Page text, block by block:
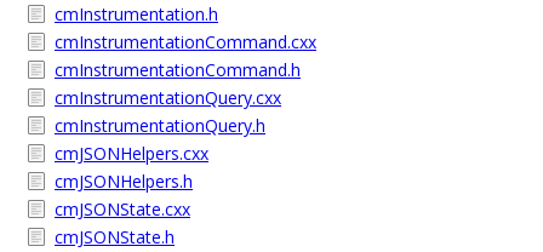
cmInstrumentation.h
cmInstrumentationCommand.cxx
cmInstrumentationCommand.h
cmInstrumentationQuery.cxx
cmInstrumentationQuery.h
cmJSONHelpers.cxx
cmJSONHelpers.h
cmJSONState.cxx
cmJSONState.h